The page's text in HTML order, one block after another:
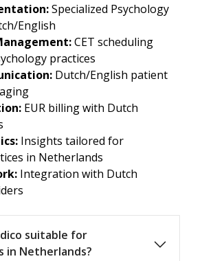
Specialized Psychology
English
CET scheduling
practices
Dutch/English patient
EUR billing with Dutch
Insights tailored for
in Netherlands
Integration with Dutch
suitable for
in Netherlands?